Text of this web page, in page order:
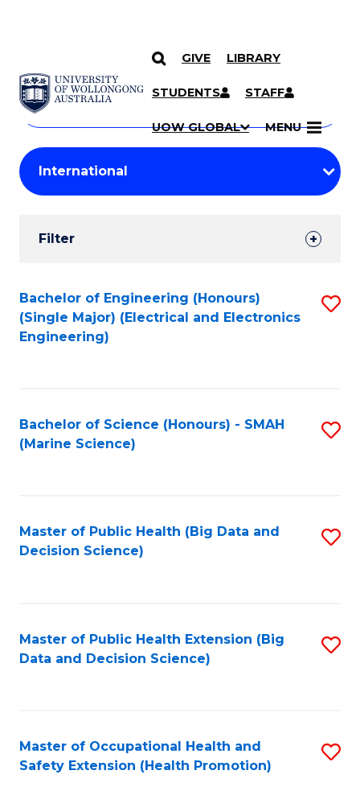
SKIP TO CONTENT
GIVE LIBRARY
STUDENTS STAFF
UOW GLOBAL MENU
Search
Courses
Search
courses
keyword
Student
Results
Filter
Search
Results
Bachelor of Engineering (Honours)
(Single Major) (Electrical and Electronics
Engineering)
Bachelor of Science (Honours) - SMAH
(Marine Science)
Master of Public Health (Big Data and
Decision Science)
Master of Public Health Extension (Big
Data and Decision Science)
Master of Occupational Health and
Safety Extension (Health Promotion)